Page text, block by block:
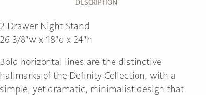
DESCRIPTION
2 Drawer Night Stand
26 3/8″w x 18″d x 24″h
Bold horizontal lines are the distinctive
hallmarks of the Definity Collection, with a
simple, yet dramatic, minimalist design that